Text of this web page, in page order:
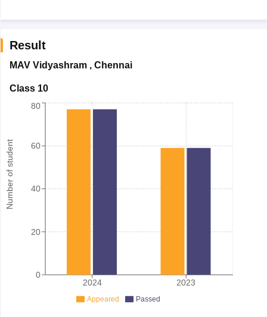
Result
MAV Vidyashram, Chennai
Class 10
Number of student
2024 2023
0
20
40
60
80
Appeared Passed